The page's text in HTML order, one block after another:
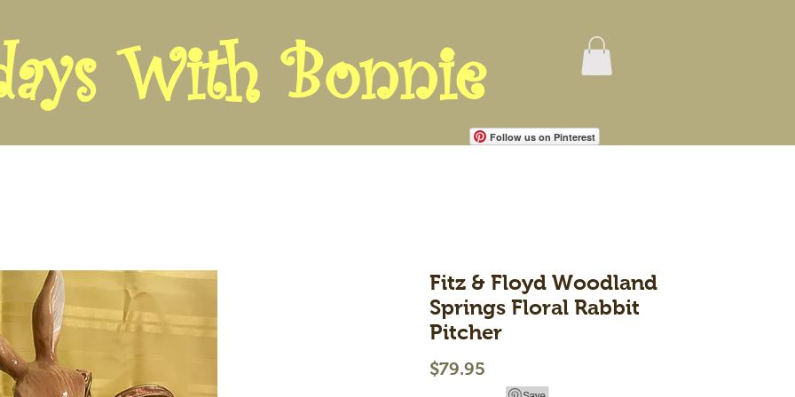
With Bonnie
Follow us on Pinterest
Fitz & Floyd Woodland
Springs Floral Rabbit
Pitcher
$79.95